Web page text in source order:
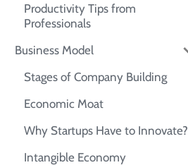
Productivity Tips from
Professionals
Business Model
Stages of Company Building
Economic Moat
Why Startups Have to Innovate?
Intangible Economy